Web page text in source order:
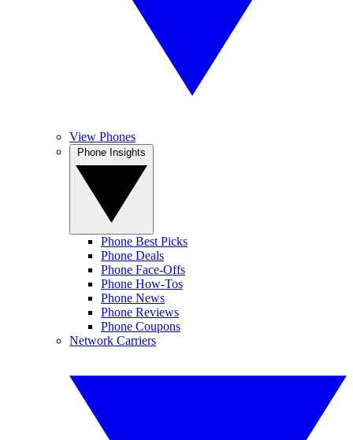
View Phones
Phone Best Picks
Phone Deals
Phone Face-Offs
Phone How-Tos
Phone News
Phone Reviews
Phone Coupons
Network Carriers